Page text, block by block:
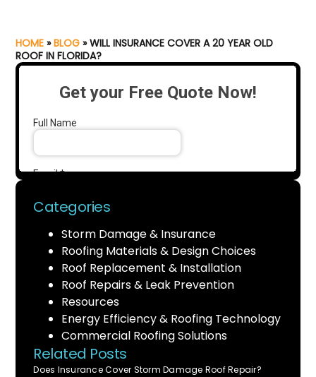
HOME »BLOG »WILL INSURANCE COVER A 20 YEAR OLD
ROOF IN FLORIDA?
Categories
Storm Damage & Insurance
Roofing Materials & Design Choices
Roof Replacement & Installation
Roof Repairs & Leak Prevention
Resources
Energy Efficiency & Roofing Technology
Commercial Roofing Solutions
Related Posts
Does Insurance Cover Storm Damage Roof Repair?